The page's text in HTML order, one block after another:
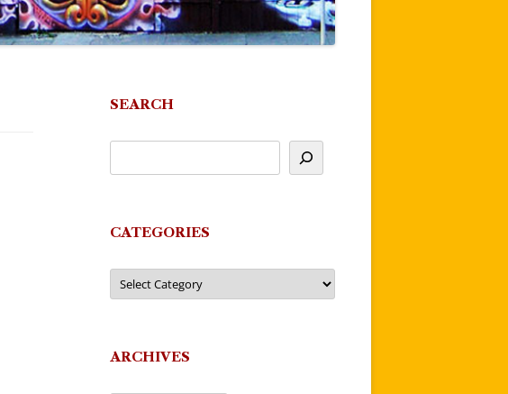
SEARCH
CATEGORIES
Categories
ARCHIVES